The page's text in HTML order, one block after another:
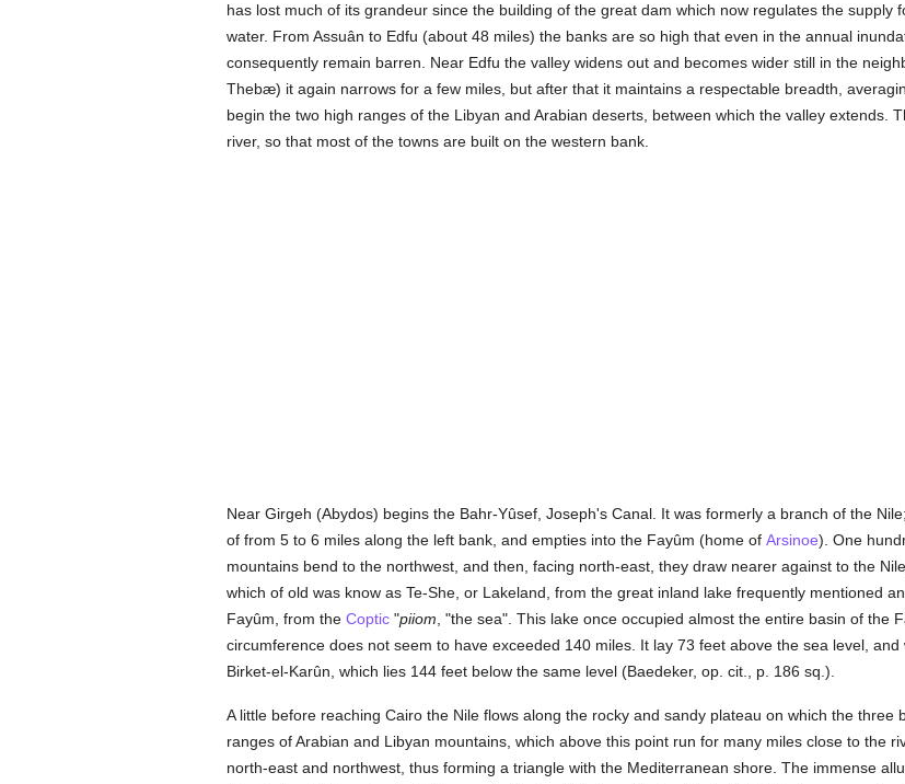
has lost much of its grandeur since the building of the great dam which now regulates the supply
water. From Assuân to Edfu (about 48 miles) the banks are so high that even in the annual
consequently remain barren. Near Edfu the valley widens out and becomes wider still in the
Thebæ) it again narrows for a few miles, but after that it maintains a respectable breadth,
begin the two high ranges of the Libyan and Arabian deserts, between which the valley extends.
river, so that most of the towns are built on the western bank.
Near Girgeh (Abydos) begins the Bahr-Yûsef, Joseph's Canal. It was formerly a branch of the
of from 5 to 6 miles along the left bank, and empties into the Fayûm (home of Arsinoe). One
mountains bend to the northwest, and then, facing north-east, they draw nearer against to the
which of old was know as Te-She, or Lakeland, from the great inland lake frequently mentioned
Fayûm, from the Coptic"piiom , "the sea". This lake once occupied almost the entire basin of the
circumference does not seem to have exceeded 140 miles. It lay 73 feet above the sea level,
Birket-el-Karûn, which lies 144 feet below the same level (Baedeker, op. cit., p. 186 sq.).
A little before reaching Cairo the Nile flows along the rocky and sandy plateau on which the
ranges of Arabian and Libyan mountains, which above this point run for many miles close to the
north-east and northwest, thus forming a triangle with the Mediterranean shore. The immense